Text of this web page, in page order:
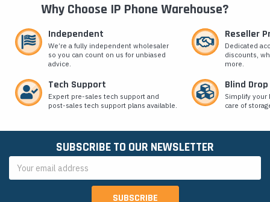
Why Choose IP Phone Warehouse?
Independent
We’re a fully independent wholesaler
so you can count on us for unbiased
advice.
Reseller
Dedicated
discounts,
more.
Tech Support
Expert pre-sales tech support and
post-sales tech support plans available.
Blind
Simplify
care of
SUBSCRIBE TO OUR NEWSLETTER
Address